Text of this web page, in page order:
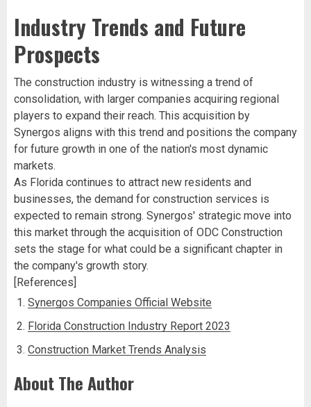
Industry Trends and Future
Prospects
The construction industry is witnessing a trend of
consolidation, with larger companies acquiring regional
players to expand their reach. This acquisition by
Synergos aligns with this trend and positions the company
for future growth in one of the nation's most dynamic
markets.
As Florida continues to attract new residents and
businesses, the demand for construction services is
expected to remain strong. Synergos' strategic move into
this market through the acquisition of ODC Construction
sets the stage for what could be a significant chapter in
the company's growth story.
[References]
Synergos Companies Official Website
Florida Construction Industry Report 2023
Construction Market Trends Analysis
About The Author